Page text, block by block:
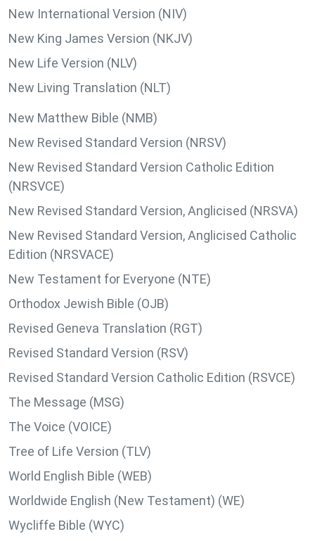
New International Version (NIV)
New King James Version (NKJV)
New Life Version (NLV)
New Living Translation (NLT)
New Matthew Bible (NMB)
New Revised Standard Version (NRSV)
New Revised Standard Version Catholic Edition
(NRSVCE)
New Revised Standard Version, Anglicised (NRSVA)
New Revised Standard Version, Anglicised Catholic
Edition (NRSVACE)
New Testament for Everyone (NTE)
Orthodox Jewish Bible (OJB)
Revised Geneva Translation (RGT)
Revised Standard Version (RSV)
Revised Standard Version Catholic Edition (RSVCE)
The Message (MSG)
The Voice (VOICE)
Tree of Life Version (TLV)
World English Bible (WEB)
Worldwide English (New Testament) (WE)
Wycliffe Bible (WYC)